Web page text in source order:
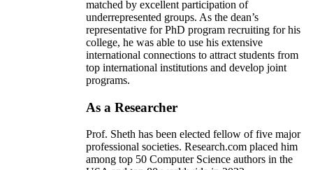
matched by excellent participation of
underrepresented groups. As the dean’s
representative for PhD program recruiting for his
college, he was able to use his extensive
international connections to attract students from
top international institutions and develop joint
programs.
As a Researcher
Prof. Sheth has been elected fellow offive major
professional societies. Research.com placed him
among top 50 Computer Science authors in the